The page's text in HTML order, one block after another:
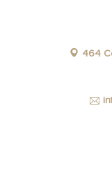
464